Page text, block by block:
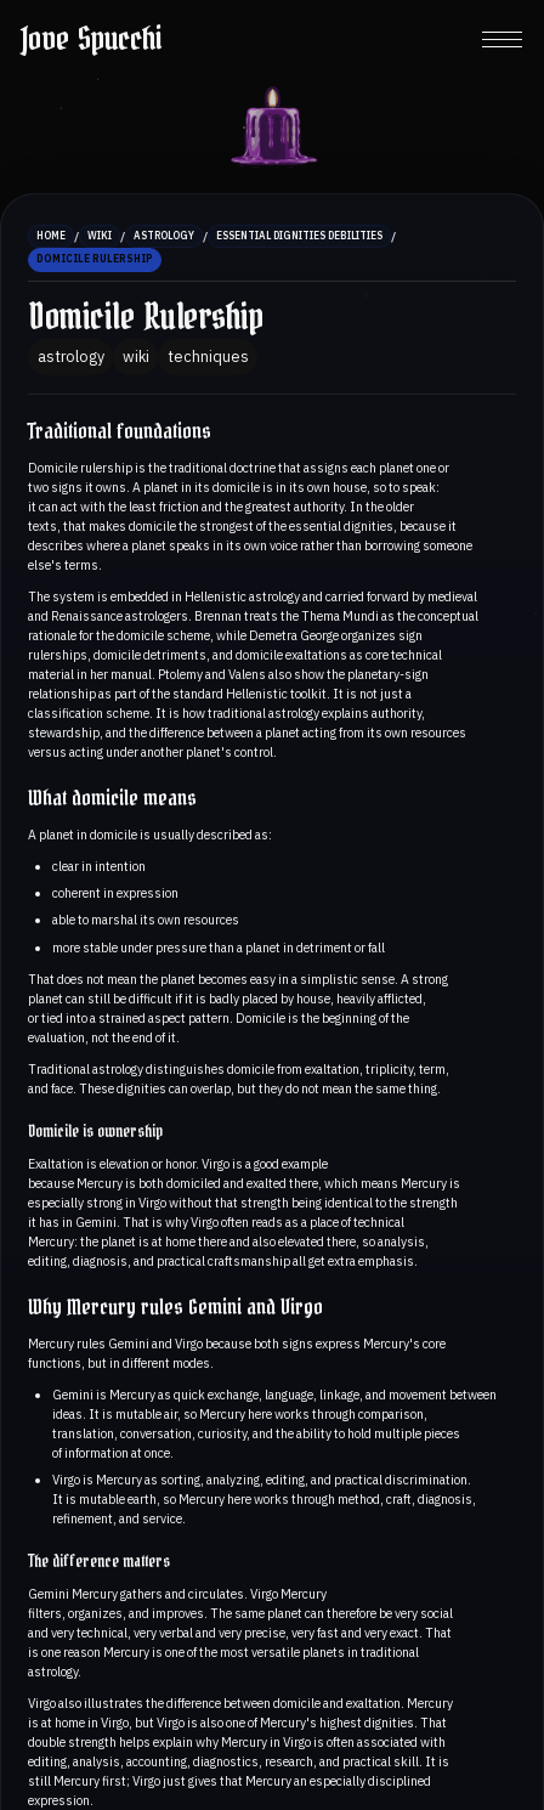
Jove Spucchi
HOME / WIKI / ASTROLOGY / ESSENTIAL DIGNITIES DEBILITIES /
DOMICILE RULERSHIP
Domicile Rulership
astrology wiki techniques
Traditional foundations
Domicile rulership is the traditional doctrine that assigns each planet one or
two signs it owns. A planet in its domicile is in its own house, so to speak:
it can act with the least friction and the greatest authority. In the older
texts, that makes domicile the strongest of the essential dignities, because it
describes where a planet speaks in its own voice rather than borrowing someone
else's terms.
The system is embedded in Hellenistic astrology and carried forward by medieval
and Renaissance astrologers. Brennan treats the Thema Mundi as the conceptual
rationale for the domicile scheme, while Demetra George organizes sign
rulerships, domicile detriments, and domicile exaltations as core technical
material in her manual. Ptolemy and Valens also show the planetary-sign
relationship as part of the standard Hellenistic toolkit. It is not just a
classification scheme. It is how traditional astrology explains authority,
stewardship, and the difference between a planet acting from its own resources
versus acting under another planet's control.
What domicile means
A planet in domicile is usually described as:
clear in intention
coherent in expression
able to marshal its own resources
more stable under pressure than a planet in detriment or fall
That does not mean the planet becomes easy in a simplistic sense. A strong
planet can still be difficult if it is badly placed by house, heavily afflicted,
or tied into a strained aspect pattern. Domicile is the beginning of the
evaluation, not the end of it.
Traditional astrology distinguishes domicile from exaltation, triplicity, term,
and face. These dignities can overlap, but they do not mean the same thing.
Domicile is ownership
Exaltation is elevation or honor. Virgo is a good example
because Mercury is both domiciled and exalted there, which means Mercury is
especially strong in Virgo without that strength being identical to the strength
it has in Gemini. That is why Virgo often reads as a place of technical
Mercury: the planet is at home there and also elevated there, so analysis,
editing, diagnosis, and practical craftsmanship all get extra emphasis.
Why Mercury rules Gemini and Virgo
Mercury rules Gemini and Virgo because both signs express Mercury's core
functions, but in different modes.
Gemini is Mercury as quick exchange, language, linkage, and movement between
ideas. It is mutable air, so Mercury here works through comparison,
translation, conversation, curiosity, and the ability to hold multiple pieces
of information at once.
Virgo is Mercury as sorting, analyzing, editing, and practical discrimination.
It is mutable earth, so Mercury here works through method, craft, diagnosis,
refinement, and service.
The difference matters
Gemini Mercury gathers and circulates. Virgo Mercury
filters, organizes, and improves. The same planet can therefore be very social
and very technical, very verbal and very precise, very fast and very exact. That
is one reason Mercury is one of the most versatile planets in traditional
astrology.
Virgo also illustrates the difference between domicile and exaltation. Mercury
is at home in Virgo, but Virgo is also one of Mercury's highest dignities. That
double strength helps explain why Mercury in Virgo is often associated with
editing, analysis, accounting, diagnostics, research, and practical skill. It is
still Mercury first; Virgo just gives that Mercury an especially disciplined
expression.